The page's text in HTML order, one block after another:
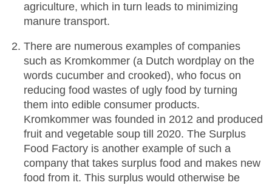
agriculture, which in turn leads to minimizing
manure transport.
There are numerous examples of companies
such as Kromkommer (a Dutch wordplay on the
words cucumber and crooked), who focus on
reducing food wastes of ugly food by turning
them into edible consumer products.
Kromkommer was founded in 2012 and produced
fruit and vegetable soup till 2020. The Surplus
Food Factory is another example of such a
company that takes surplus food and makes new
food from it. This surplus would otherwise be